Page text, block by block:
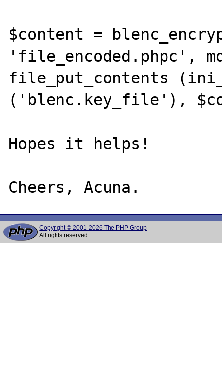
$content =
'file_encoded.phpc',
file_put_contents
('blenc.key_file'),
Hopes it helps!
Copyright © 2001-2026 The PHP Group
All rights reserved.